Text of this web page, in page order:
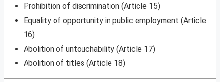
Prohibition of discrimination (Article 15)
Equality of opportunity in public employment (Article
16)
Abolition of untouchability (Article 17)
Abolition of titles (Article 18)